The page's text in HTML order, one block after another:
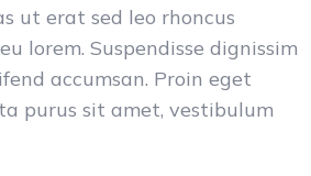
ut erat sed leo rhoncus
lorem. Suspendisse dignissim
accumsan. Proin eget
purus sit amet, vestibulum